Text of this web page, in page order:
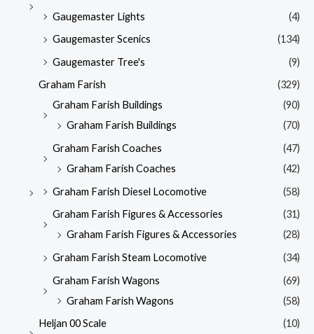
Gaugemaster Lights
(4)
Gaugemaster Scenics
(134)
Gaugemaster Tree's
(9)
Graham Farish
(329)
Graham Farish Buildings
(90)
Graham Farish Buildings
(70)
Graham Farish Coaches
(47)
Graham Farish Coaches
(42)
Graham Farish Diesel Locomotive
(58)
Graham Farish Figures & Accessories
(31)
Graham Farish Figures & Accessories
(28)
Graham Farish Steam Locomotive
(34)
Graham Farish Wagons
(69)
Graham Farish Wagons
(58)
Heljan 00 Scale
(10)